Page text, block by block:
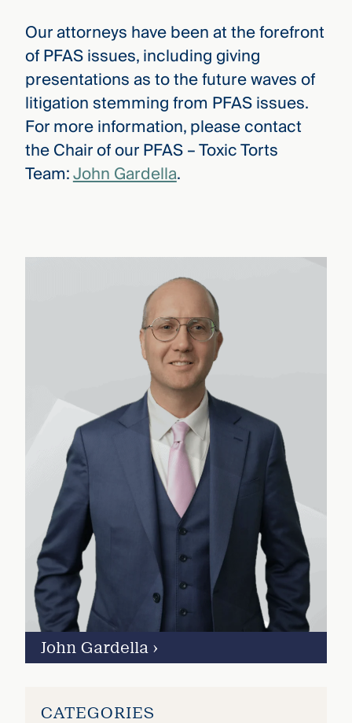
Our attorneys have been at the forefront
of PFAS issues, including giving
presentations as to the future waves of
litigation stemming from PFAS issues.
For more information, please contact
the Chair of our PFAS – Toxic Torts
Team:John Gardella.
John Gardella ›
CATEGORIES